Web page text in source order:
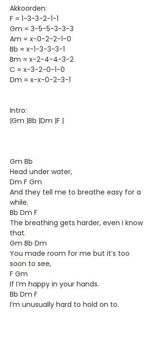
Akkoorden:
F = 1-3-3-2-1-1
Gm = 3-5-5-3-3-3
Am = x-0-2-2-1-0
Bb = x-1-3-3-3-1
Bm = x-2-4-4-3-2
C = x-3-2-0-1-0
Dm = x-x-0-2-3-1
Intro:
|Gm |Bb |Dm |F |
Gm Bb
Head under water,
Dm F Gm
And they tell me to breathe easy for a
while.
Bb Dm F
The breathing gets harder, even I know
that.
Gm Bb Dm
You made room for me but it’s too
soon to see,
F Gm
If I’m happy in your hands.
Bb Dm F
I’m unusually hard to hold on to.